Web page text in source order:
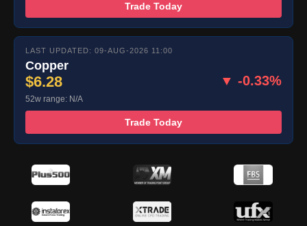
Trade Today
LAST UPDATED: 09-AUG-2026 11:00
Copper
$6.28 ▼ -0.33%
52w range: N/A
Trade Today